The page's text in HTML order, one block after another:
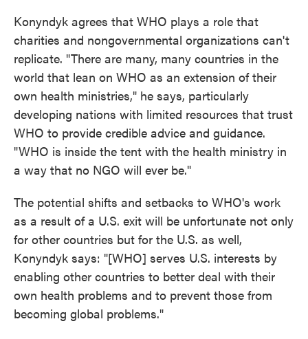
Konyndyk agrees that WHO plays a role that
charities and nongovernmental organizations can't
replicate. "There are many, many countries in the
world that lean on WHO as an extension of their
own health ministries," he says, particularly
developing nations with limited resources that trust
WHO to provide credible advice and guidance.
"WHO is inside the tent with the health ministry in
a way that no NGO will ever be."
The potential shifts and setbacks to WHO's work
as a result of a U.S. exit will be unfortunate not only
for other countries but for the U.S. as well,
Konyndyk says: "[WHO] serves U.S. interests by
enabling other countries to better deal with their
own health problems and to prevent those from
becoming global problems."